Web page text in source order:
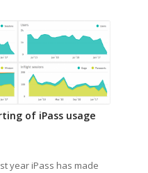
of iPass usage
year iPass has made